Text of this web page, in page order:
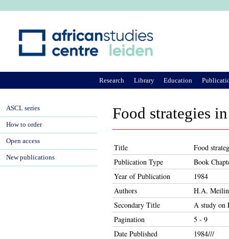
Food strategies
Title
Food
Publication Type
Book
Year of Publication
1984
Authors
H.A.
Secondary Title
A study on
Pagination
5 - 9
Date Published
1984///
Research Library Education
ASCL series
How to order
Open access
New publications